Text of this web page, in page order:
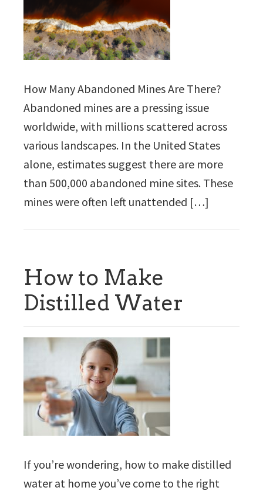
How Many Abandoned Mines Are There?
Abandoned mines are a pressing issue
worldwide, with millions scattered across
various landscapes. In the United States
alone, estimates suggest there are more
than 500,000 abandoned mine sites. These
mines were often left unattended […]
How to Make
Distilled Water
If you’re wondering, how to make distilled
water at home you’ve come to the right